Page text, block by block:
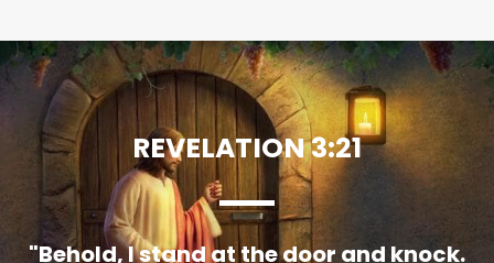
REVELATION 3:21
"Behold, I stand at the door and knock.